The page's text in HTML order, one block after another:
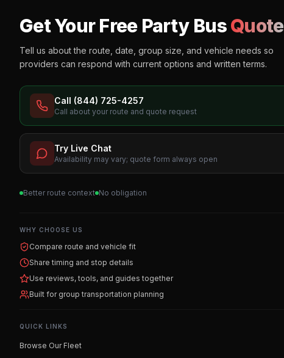
Get Your Free Party Bus Quote
Tell us about the route, date, group size, and vehicle needs so
providers can respond with current options and written terms.
Call (844) 725-4257
Call about your route and quote request
Try Live Chat
Availability may vary; quote form always open
Better route context No obligation
WHY CHOOSE US
Compare route and vehicle fit
Share timing and stop details
Use reviews, tools, and guides together
Built for group transportation planning
QUICK LINKS
Browse Our Fleet